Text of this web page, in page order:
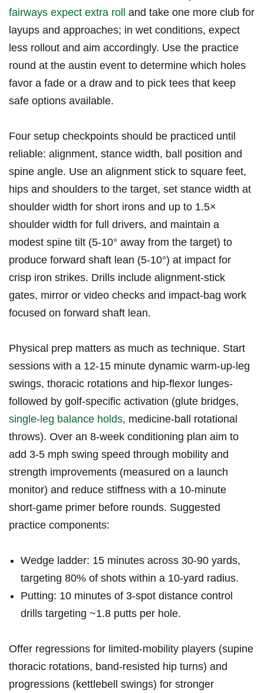
fairways expect extra roll
and​ take one more club ‍for
layups and approaches; in wet conditions, ⁤expect
less rollout and aim accordingly. Use the practice
round at the austin⁤ event to determine which holes
favor a fade or a draw‌ and to ‍pick tees that keep
safe options available.
Four setup​ checkpoints should be practiced until
‌reliable: alignment, stance width, ball position⁢ and
spine angle. Use an alignment stick to square ⁢feet,
hips and‍ shoulders to the target, set stance width at
‍shoulder width for short irons​ and up⁣ to 1.5×
shoulder width for full drivers, and maintain a
modest ​spine tilt (5-10°⁤ away from ‍the target) to
produce forward shaft lean (5-10°) at impact for
crisp iron strikes. Drills include alignment-stick‍
gates, mirror‍ or video checks and⁤ impact-bag work
focused on forward shaft lean.
Physical prep matters ‍as much as technique. Start​
sessions ⁢with a 12-15 minute dynamic warm-up-leg
swings, thoracic rotations and hip-flexor lunges-
followed by golf-specific activation (glute bridges,
single-leg ​balance holds, medicine-ball rotational
throws). Over an 8-week‌ conditioning plan aim ‌to
⁣add⁣ 3-5 mph swing speed through mobility ⁣and
strength improvements (measured on a launch
monitor) ⁢and‍ reduce stiffness with a 10-minute
short-game primer before rounds. Suggested
practice components:
Wedge ladder:‌ 15 minutes across⁤ 30-90‍ yards,
targeting 80%‌ of⁢ shots within a 10-yard radius.
Putting: 10⁢ minutes ‍of 3-spot ‌distance control
drills targeting ‍~1.8‍ putts per hole.
Offer regressions for limited-mobility ‍players (supine⁢
thoracic rotations, band-resisted hip turns)​ and
progressions (kettlebell swings) for stronger